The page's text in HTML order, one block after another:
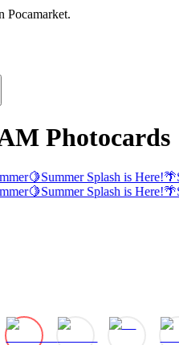
Pocamarket.
Photocards
🍋Summer Splash is Here!🌴
🍋Summer Splash is Here!🌴